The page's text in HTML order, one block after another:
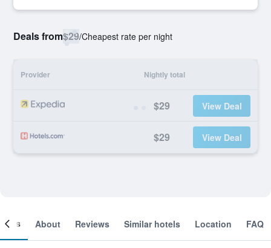
Deals from$29/Cheapest rate per night
Provider Nightly total
$29 View Deal
$29 View Deal
About Reviews Similar hotels Location FAQ